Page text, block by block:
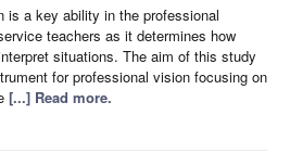
is a key ability in the professional
teachers as it determines how
situations. The aim of this study
for professional vision focusing on
[...] Read more.